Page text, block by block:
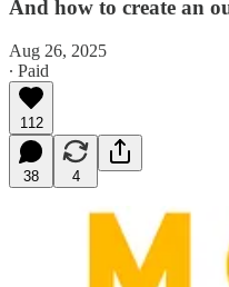
And how to create an
Aug 26, 2025
∙ Paid
112
38 4